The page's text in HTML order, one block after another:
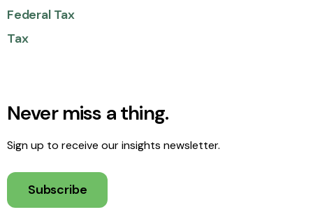
Federal Tax
Tax
Never miss a thing.
Sign up to receive our insights newsletter.
Subscribe